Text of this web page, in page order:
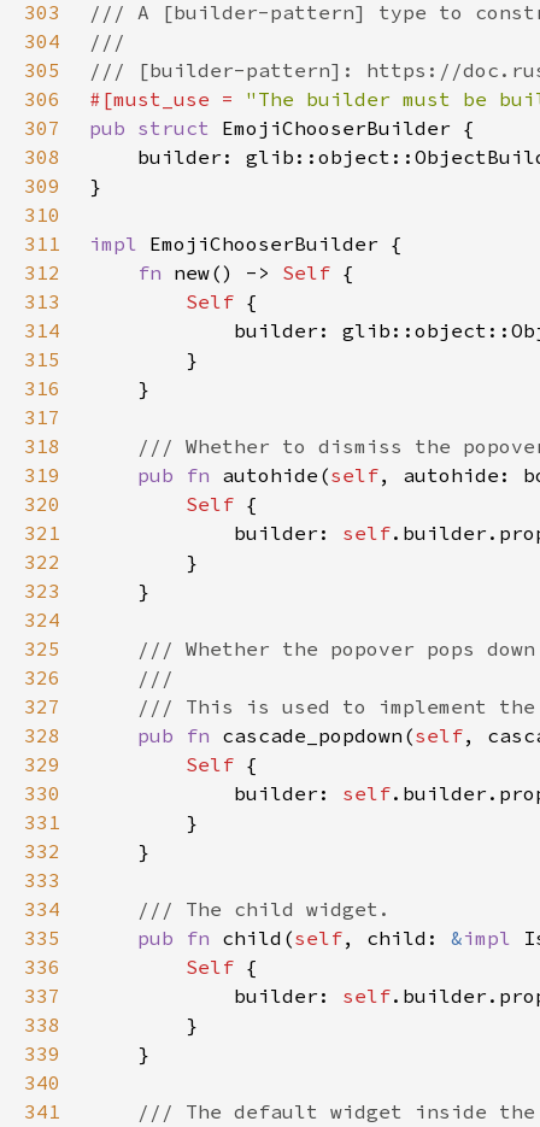
303
304
305
306
#[must_use = "The builder must be
307
pub struct
308
builder:
309
310
311
impl
312
fn new() -> Self
313
Self
314
315
316
317
318
319
pub fn autohide(self, autohide:
320
Self
321
            builder:
self
322
323
324
325
326
327
328
pub fn cascade_popdown(self,
329
Self
330
            builder:
self
331
332
333
334
335
pub fn child(self, child: &impl
336
Self
337
            builder:
self
338
339
340
341